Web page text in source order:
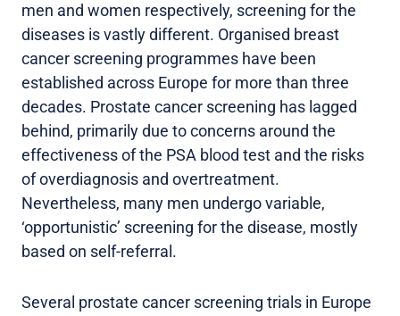
men and women respectively, screening for the
diseases is vastly different. Organised breast
cancer screening programmes have been
established across Europe for more than three
decades. Prostate cancer screening has lagged
behind, primarily due to concerns around the
effectiveness of the PSA blood test and the risks
of overdiagnosis and overtreatment.
Nevertheless, many men undergo variable,
‘opportunistic’ screening for the disease, mostly
based on self-referral.
Several prostate cancer screening trials in Europe